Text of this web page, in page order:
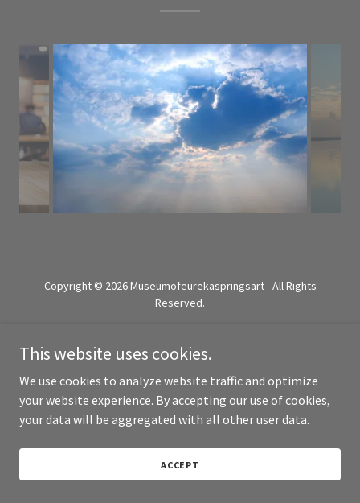
Copyright © 2026 Museumofeurekaspringsart - All Rights
Reserved.
This website uses cookies.
We use cookies to analyze website traffic and optimize
your website experience. By accepting our use of cookies,
your data will be aggregated with all other user data.
ACCEPT